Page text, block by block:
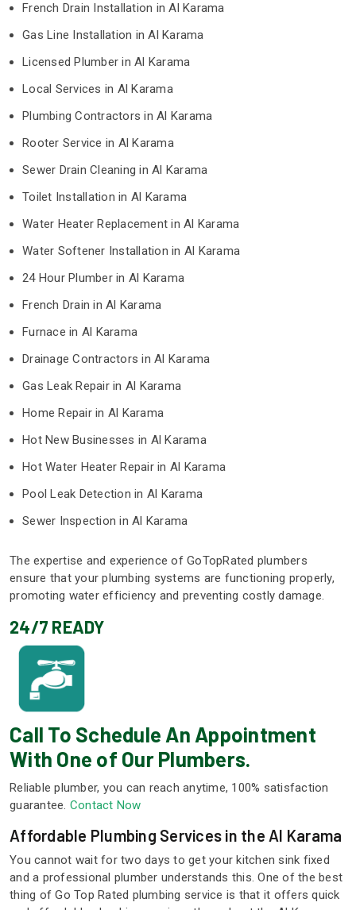
French Drain Installation in Al Karama
Gas Line Installation in Al Karama
Licensed Plumber in Al Karama
Local Services in Al Karama
Plumbing Contractors in Al Karama
Rooter Service in Al Karama
Sewer Drain Cleaning in Al Karama
Toilet Installation in Al Karama
Water Heater Replacement in Al Karama
Water Softener Installation in Al Karama
24 Hour Plumber in Al Karama
French Drain in Al Karama
Furnace in Al Karama
Drainage Contractors in Al Karama
Gas Leak Repair in Al Karama
Home Repair in Al Karama
Hot New Businesses in Al Karama
Hot Water Heater Repair in Al Karama
Pool Leak Detection in Al Karama
Sewer Inspection in Al Karama
The expertise and experience of GoTopRated plumbers
ensure that your plumbing systems are functioning properly,
promoting water efficiency and preventing costly damage.
24/7 READY
Call To Schedule An Appointment
With One of Our Plumbers.
Reliable plumber, you can reach anytime, 100% satisfaction
guarantee. Contact Now
Affordable Plumbing Services in the Al Karama
You cannot wait for two days to get your kitchen sink fixed
and a professional plumber understands this. One of the best
thing of Go Top Rated plumbing service is that it offers quick